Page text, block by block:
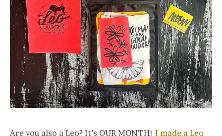
Are you also a Leo? It’s OUR MONTH! I made a Leo